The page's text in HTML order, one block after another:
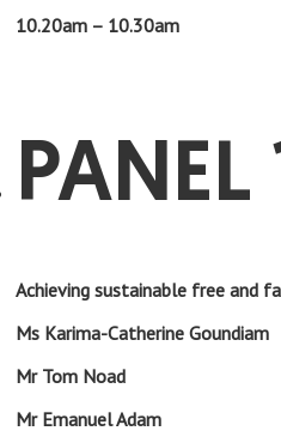
10.20am – 10.30am
PANEL
Achieving sustainable free and
Ms Karima-Catherine
Mr Tom
Mr Emanuel